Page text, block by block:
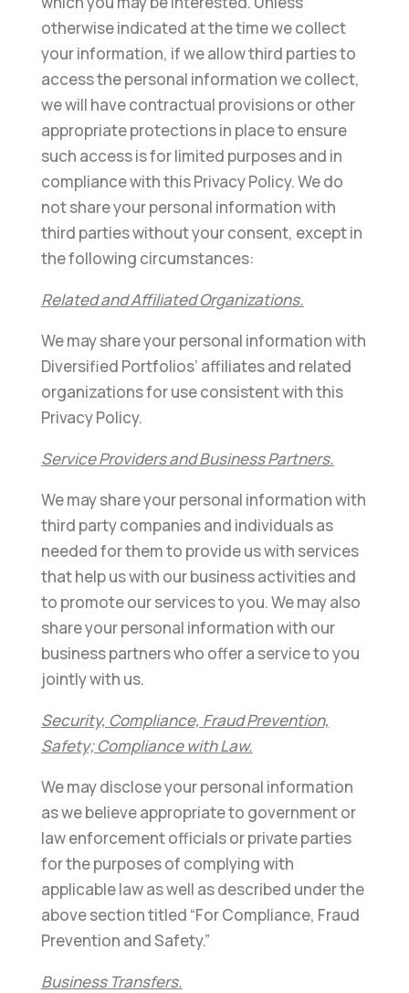
otherwise indicated at the time we collect
your information, if we allow third parties to
access the personal information we collect,
we will have contractual provisions or other
appropriate protections in place to ensure
such access is for limited purposes and in
compliance with this Privacy Policy. We do
not share your personal information with
third parties without your consent, except in
the following circumstances:
Related and Affiliated Organizations.
We may share your personal information with
Diversified Portfolios’ affiliates and related
organizations for use consistent with this
Privacy Policy.
Service Providers and Business Partners.
We may share your personal information with
third party companies and individuals as
needed for them to provide us with services
that help us with our business activities and
to promote our services to you. We may also
share your personal information with our
business partners who offer a service to you
jointly with us.
Security, Compliance, Fraud Prevention,
Safety; Compliance with Law.
We may disclose your personal information
as we believe appropriate to government or
law enforcement officials or private parties
for the purposes of complying with
applicable law as well as described under the
above section titled “For Compliance, Fraud
Prevention and Safety.”
Business Transfers.